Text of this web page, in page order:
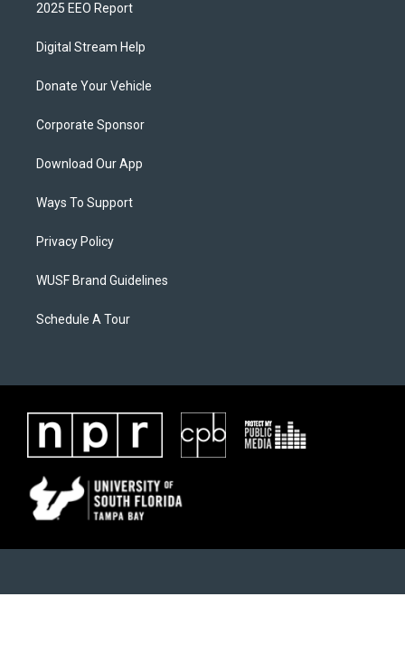
2025 EEO Report
Digital Stream Help
Donate Your Vehicle
Corporate Sponsor
Download Our App
Ways To Support
Privacy Policy
WUSF Brand Guidelines
Schedule A Tour